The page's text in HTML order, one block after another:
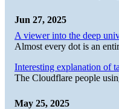
Jun 27, 2025
A viewer into the deep
Almost every dot is an
Interesting explanation of
The Cloudflare people
May 25, 2025